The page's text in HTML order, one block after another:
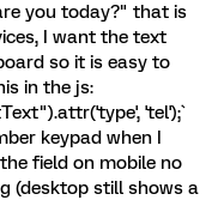
you today?" that is
I want the text
so it is easy to
in the js:
'tel');`
keypad when I
field on mobile no
(desktop still shows a